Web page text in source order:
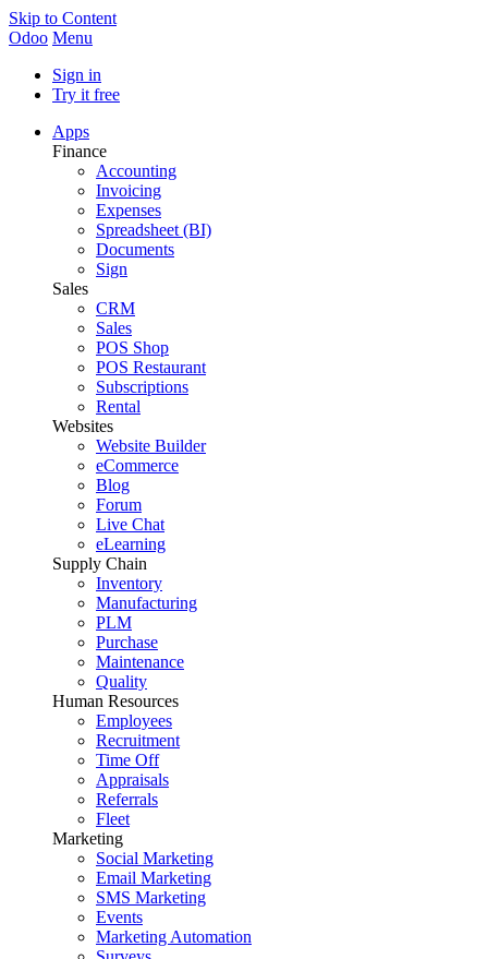
Skip to Content
Odoo Menu
Sign in
Try it free
Apps
Finance
Accounting
Invoicing
Expenses
Spreadsheet (BI)
Documents
Sign
Sales
CRM
Sales
POS Shop
POS Restaurant
Subscriptions
Rental
Websites
Website Builder
eCommerce
Blog
Forum
Live Chat
eLearning
Supply Chain
Inventory
Manufacturing
PLM
Purchase
Maintenance
Quality
Human Resources
Employees
Recruitment
Time Off
Appraisals
Referrals
Fleet
Marketing
Social Marketing
Email Marketing
SMS Marketing
Events
Marketing Automation